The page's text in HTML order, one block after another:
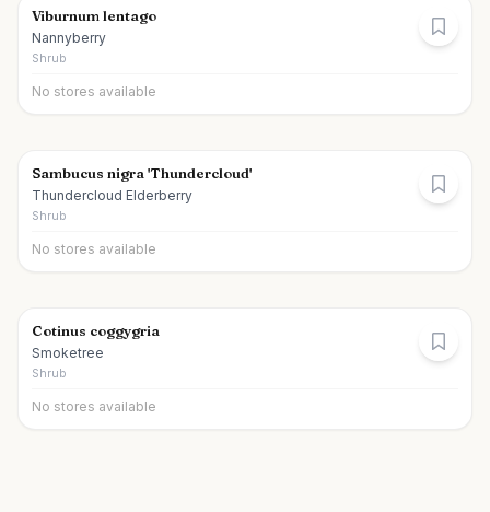
Viburnum lentago
Nannyberry
Shrub
No stores available
Sambucus nigra 'Thundercloud'
Thundercloud Elderberry
Shrub
No stores available
Cotinus coggygria
Smoketree
Shrub
No stores available